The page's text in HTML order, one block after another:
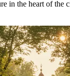
in the heart of